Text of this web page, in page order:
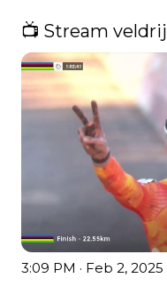
📺 Stream
3:09 PM · Feb 2, 2025